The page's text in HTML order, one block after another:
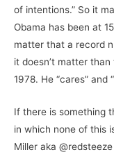
of intentions.” So it
Obama has been at
matter that a record
it doesn’t matter
1978. He “cares” and
If there is something
in which none of this
Miller aka